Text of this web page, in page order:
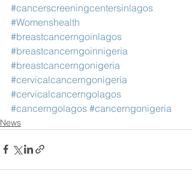
#cancerscreeningcentersinlagos
#Womenshealth
#breastcancerngoinlagos
#breastcancerngoinnigeria
#breastcancerngonigeria
#cervicalcancerngonigeria
#cervicalcancerngolagos
#cancerngolagos #cancerngonigeria
News